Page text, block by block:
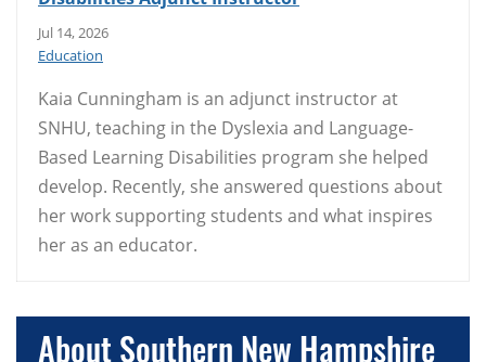
Jul 14, 2026
Education
Kaia Cunningham is an adjunct instructor at
SNHU, teaching in the Dyslexia and Language-
Based Learning Disabilities program she helped
develop. Recently, she answered questions about
her work supporting students and what inspires
her as an educator.
About Southern New Hampshire